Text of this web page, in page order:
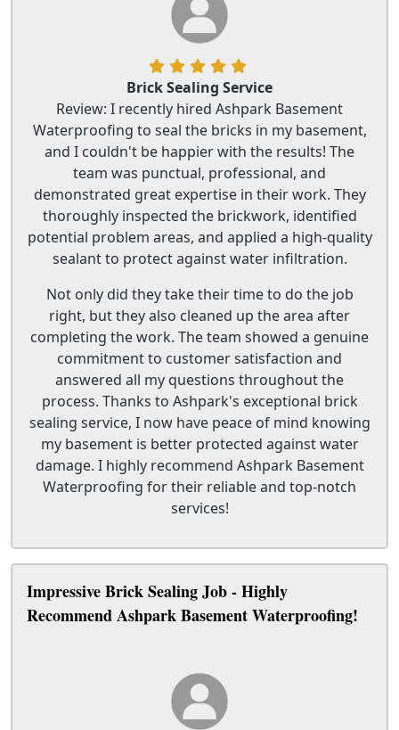
Brick Sealing Service
Review: I recently hired Ashpark Basement
Waterproofing to seal the bricks in my basement,
and I couldn't be happier with the results! The
team was punctual, professional, and
demonstrated great expertise in their work. They
thoroughly inspected the brickwork, identified
potential problem areas, and applied a high-quality
sealant to protect against water infiltration.
Not only did they take their time to do the job
right, but they also cleaned up the area after
completing the work. The team showed a genuine
commitment to customer satisfaction and
answered all my questions throughout the
process. Thanks to Ashpark's exceptional brick
sealing service, I now have peace of mind knowing
my basement is better protected against water
damage. I highly recommend Ashpark Basement
Waterproofing for their reliable and top-notch
services!
Impressive Brick Sealing Job - Highly
Recommend Ashpark Basement Waterproofing!